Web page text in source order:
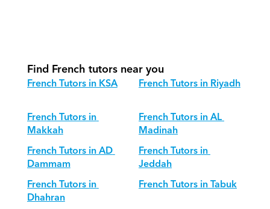
Find French tutors near you
French Tutors in KSA
French Tutors in Riyadh
French Tutors in
Makkah
French Tutors in AL
Madinah
French Tutors in AD
Dammam
French Tutors in
Jeddah
French Tutors in
Dhahran
French Tutors in Tabuk